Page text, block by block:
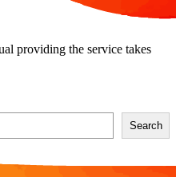
providing the service takes
Search